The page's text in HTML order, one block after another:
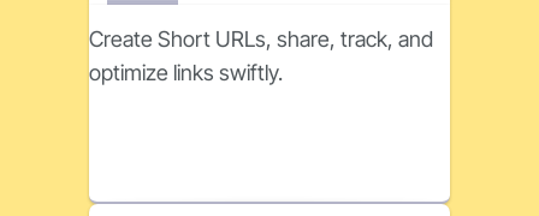
Create Short URLs, share, track, and
optimize links swiftly.